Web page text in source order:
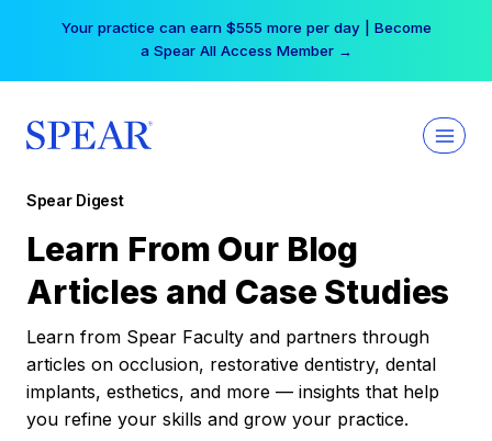
Your practice can earn $555 more per day | Become
a Spear All Access Member →
Spear Digest
Learn From Our Blog
Articles and Case Studies
Learn from Spear Faculty and partners through
articles on occlusion, restorative dentistry, dental
implants, esthetics, and more — insights that help
you refine your skills and grow your practice.